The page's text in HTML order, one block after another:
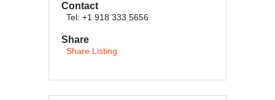
Contact
Tel: +1 918 333 5656
Share
Share Listing